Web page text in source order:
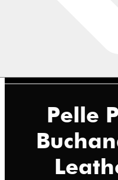
Pelle